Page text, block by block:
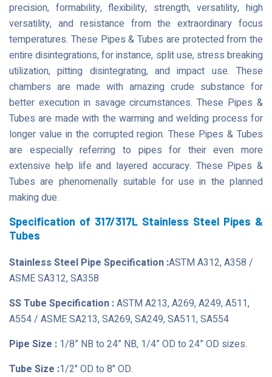
precision, formability, flexibility, strength, versatility, high
versatility, and resistance from the extraordinary focus
temperatures. These Pipes & Tubes are protected from the
entire disintegrations, for instance, split use, stress breaking
utilization, pitting disintegrating, and impact use. These
chambers are made with amazing crude substance for
better execution in savage circumstances. These Pipes &
Tubes are made with the warming and welding process for
longer value in the corrupted region. These Pipes & Tubes
are especially referring to pipes for their even more
extensive help life and layered accuracy. These Pipes &
Tubes are phenomenally suitable for use in the planned
making due.
Specification of 317/317L Stainless Steel Pipes &
Tubes
Stainless Steel Pipe Specification :ASTM A312, A358 /
ASME SA312, SA358
SS Tube Specification :ASTM A213, A269, A249, A511,
A554 / ASME SA213, SA269, SA249, SA511, SA554
Pipe Size : 1/8” NB to 24” NB, 1/4” OD to 24” OD sizes.
Tube Size :1/2" OD to 8" OD.